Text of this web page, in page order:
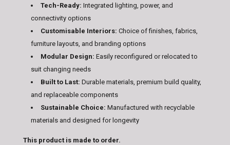
Tech-Ready: Integrated lighting, power, and
connectivity options
Customisable Interiors: Choice of finishes, fabrics,
furniture layouts, and branding options
Modular Design: Easily reconfigured or relocated to
suit changing needs
Built to Last: Durable materials, premium build quality,
and replaceable components
Sustainable Choice: Manufactured with recyclable
materials and designed for longevity
This product is made to order.